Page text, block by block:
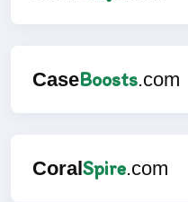
CaseBoosts.com
Coral Spire.com